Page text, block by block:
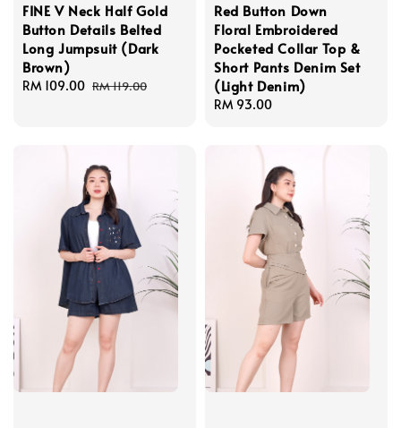
FINE V Neck Half Gold
Button Details Belted
Long Jumpsuit (Dark
Brown)
Sale
RM 109.00 Regular
RM 119.00
Red Button Down
Floral Embroidered
Pocketed Collar Top &
Short Pants Denim Set
(Light Denim)
Regular
RM 93.00